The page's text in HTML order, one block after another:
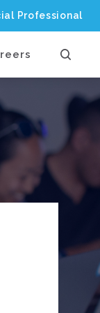
Professional